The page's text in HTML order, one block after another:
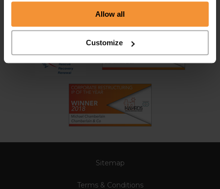
Allow all
Customize
Sitemap
Terms & Conditions